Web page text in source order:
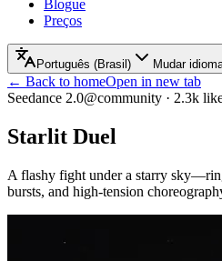
Blogue
Preços
Português (Brasil) Mudar
← Back to homeOpen in new tab
Seedance 2.0@community · 2.3k
Starlit Duel
A flashy fight under a starry
bursts, and high-tension